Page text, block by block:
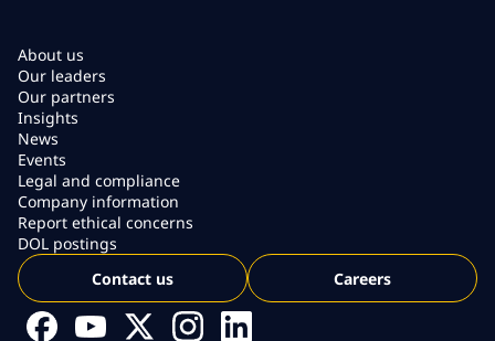
About us
Our leaders
Our partners
Insights
News
Events
Legal and compliance
Company information
Report ethical concerns
DOL postings
Contact us
Careers